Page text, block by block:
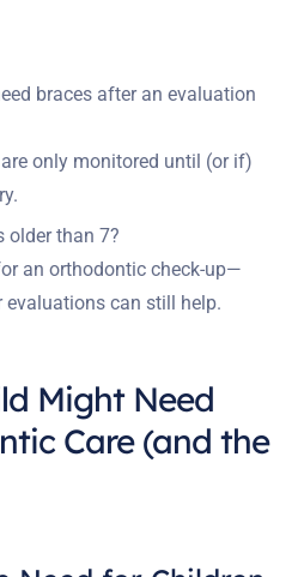
braces after an evaluation
only monitored until (or if)
older than 7?
an orthodontic check-up—
evaluations can still help.
Might Need
Care (and the